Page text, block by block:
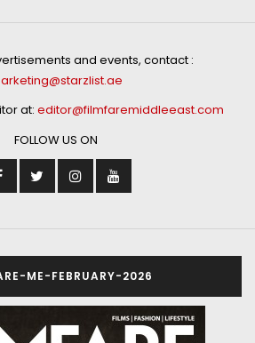
and events, contact :
at: editor@filmfaremiddleeast.com
FOLLOW US ON
ME-FEBRUARY-2026